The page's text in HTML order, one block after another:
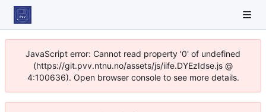
JavaScript error: Cannot read property '0' of undefined
(https://git.pvv.ntnu.no/assets/js/iife.DYEzIdse.js @
4:100636). Open browser console to see more details.